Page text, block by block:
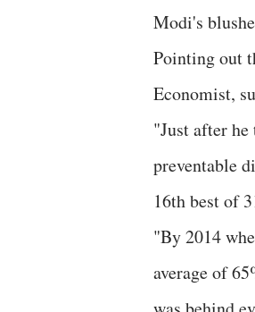
Modi's
Pointing out
Economist,
"Just after
preventable
16th best of
"By 2014
average of